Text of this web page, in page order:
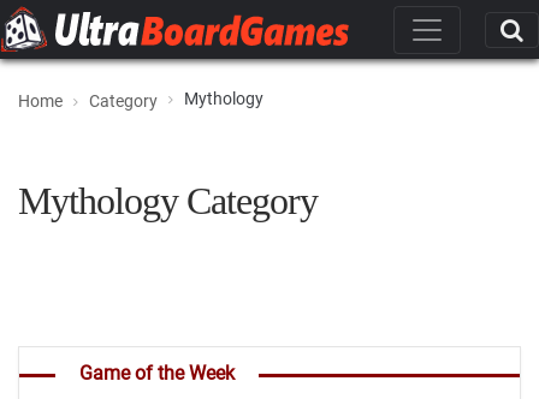
Home Category Mythology
Mythology Category
Game of the Week